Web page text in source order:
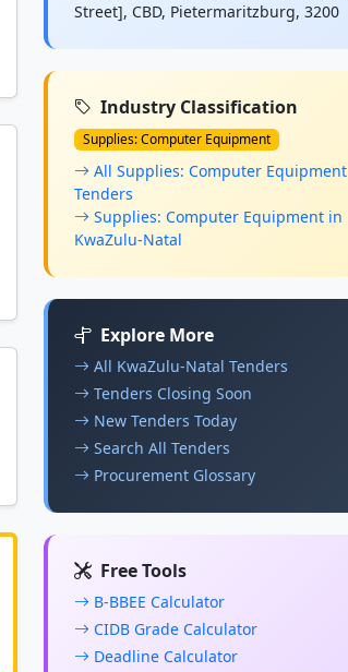
Street], CBD, Pietermaritzburg, 3200
Industry Classification
Supplies: Computer Equipment
All Supplies: Computer Equipment
Tenders
Supplies: Computer Equipment in
KwaZulu-Natal
Explore More
All KwaZulu-Natal Tenders
Tenders Closing Soon
New Tenders Today
Search All Tenders
Procurement Glossary
Free Tools
B-BBEE Calculator
CIDB Grade Calculator
Deadline Calculator